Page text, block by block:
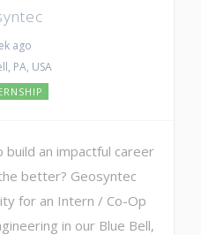
ago
PA, USA
an impactful career
better? Geosyntec
for an Intern / Co-Op
in our Blue Bell,